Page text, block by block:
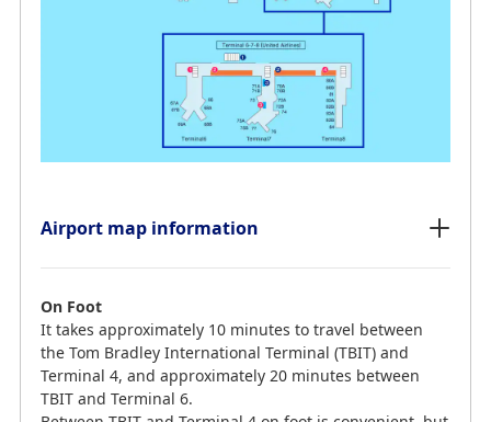
Airport map information
On Foot
It takes approximately 10 minutes to travel between
the Tom Bradley International Terminal (TBIT) and
Terminal 4, and approximately 20 minutes between
TBIT and Terminal 6.